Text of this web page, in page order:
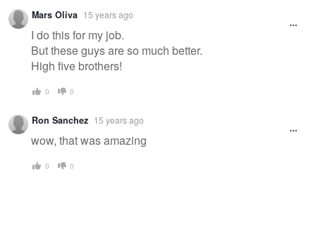
Mars Oliva 15 years ago
I do this for my job.
But these guys are so much better.
High five brothers!
0 0
Ron Sanchez 15 years ago
wow, that was amazing
0 0